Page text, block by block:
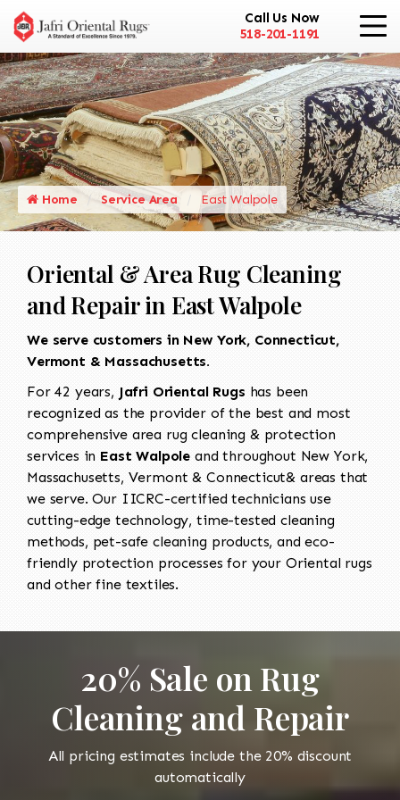
Call Us Now
518-201-1191
Home Service Area East Walpole
Oriental & Area Rug Cleaning
and Repair in East Walpole
We serve customers in New York, Connecticut,
Vermont & Massachusetts.
For 42 years, Jafri Oriental Rugs has been
recognized as the provider of the best and most
comprehensive area rug cleaning & protection
services in East Walpole and throughout New York,
Massachusetts, Vermont & Connecticut& areas that
we serve. Our IICRC-certified technicians use
cutting-edge technology, time-tested cleaning
methods, pet-safe cleaning products, and eco-
friendly protection processes for your Oriental rugs
and other fine textiles.
20% Sale on Rug
Cleaning and Repair
All pricing estimates include the 20% discount
automatically